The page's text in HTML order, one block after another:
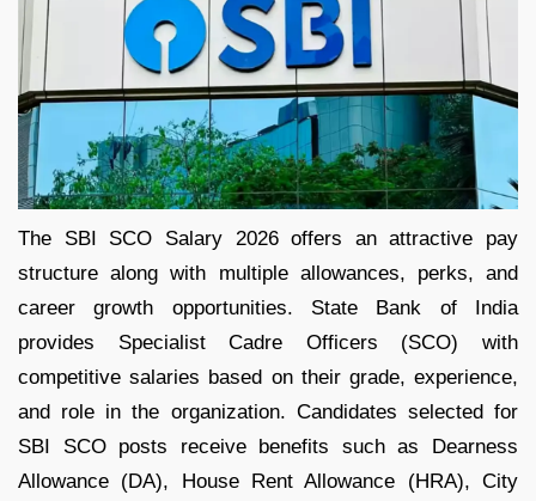
The SBI SCO Salary 2026 offers an attractive pay
structure along with multiple allowances, perks, and
career growth opportunities. State Bank of India
provides Specialist Cadre Officers (SCO) with
competitive salaries based on their grade, experience,
and role in the organization. Candidates selected for
SBI SCO posts receive benefits such as Dearness
Allowance (DA), House Rent Allowance (HRA), City